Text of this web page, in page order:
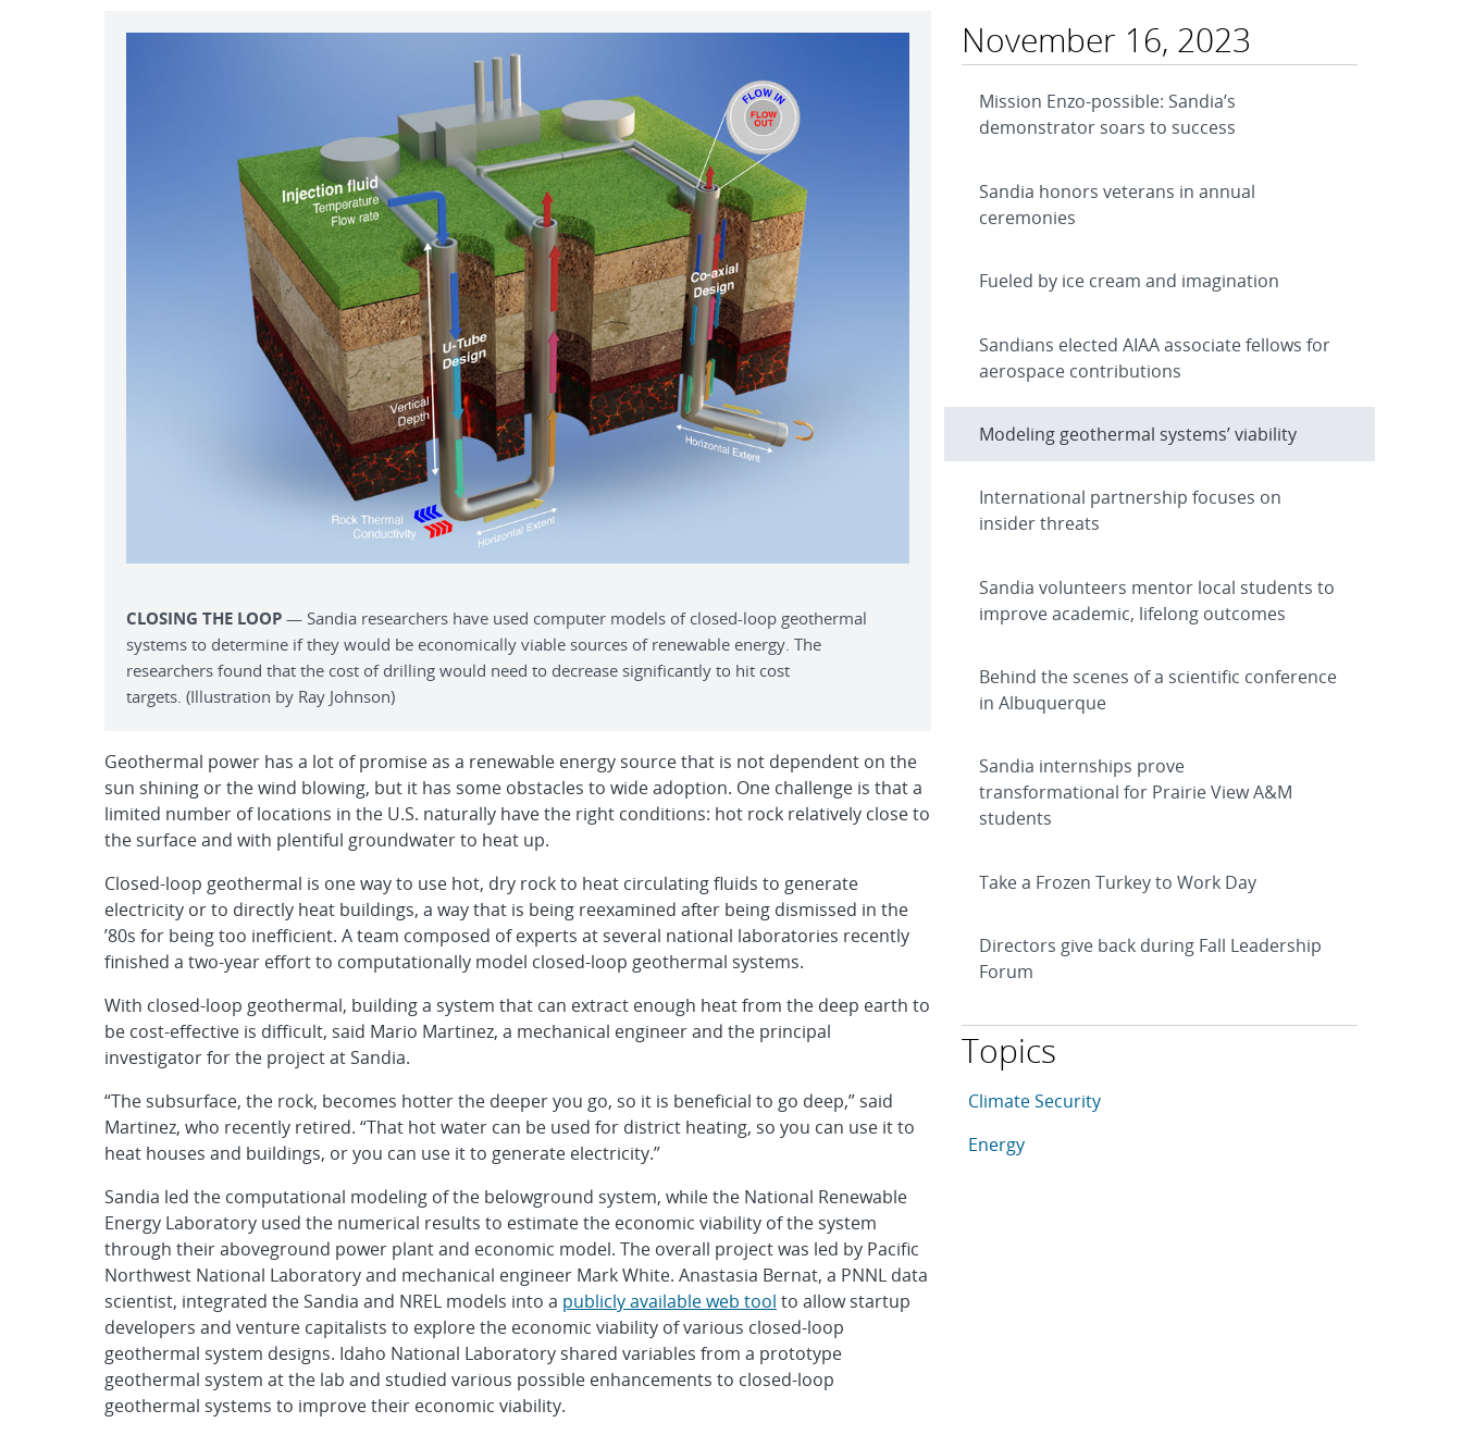
CLOSING THE LOOP — Sandia researchers have used computer models of closed-loop geothermal
systems to determine if they would be economically viable sources of renewable energy. The
researchers found that the cost of drilling would need to decrease significantly to hit cost
targets. (Illustration by Ray Johnson)
Geothermal power has a lot of promise as a renewable energy source that is not dependent on the
sun shining or the wind blowing, but it has some obstacles to wide adoption. One challenge is that a
limited number of locations in the U.S. naturally have the right conditions: hot rock relatively close to
the surface and with plentiful groundwater to heat up.
Closed-loop geothermal is one way to use hot, dry rock to heat circulating fluids to generate
electricity or to directly heat buildings, a way that is being reexamined after being dismissed in the
’80s for being too inefficient. A team composed of experts at several national laboratories recently
finished a two-year effort to computationally model closed-loop geothermal systems.
With closed-loop geothermal, building a system that can extract enough heat from the deep earth to
be cost-effective is difficult, said Mario Martinez, a mechanical engineer and the principal
investigator for the project at Sandia.
“The subsurface, the rock, becomes hotter the deeper you go, so it is beneficial to go deep,” said
Martinez, who recently retired. “That hot water can be used for district heating, so you can use it to
heat houses and buildings, or you can use it to generate electricity.”
Sandia led the computational modeling of the belowground system, while the National Renewable
Energy Laboratory used the numerical results to estimate the economic viability of the system
through their aboveground power plant and economic model. The overall project was led by Pacific
Northwest National Laboratory and mechanical engineer Mark White. Anastasia Bernat, a PNNL data
scientist, integrated the Sandia and NREL models into a publicly available web tool to allow startup
developers and venture capitalists to explore the economic viability of various closed-loop
geothermal system designs. Idaho National Laboratory shared variables from a prototype
geothermal system at the lab and studied various possible enhancements to closed-loop
geothermal systems to improve their economic viability.
November 16, 2023
Mission Enzo-possible: Sandia’s
demonstrator soars to success
Sandia honors veterans in annual
ceremonies
Fueled by ice cream and imagination
Sandians elected AIAA associate fellows for
aerospace contributions
Modeling geothermal systems’ viability
International partnership focuses on
insider threats
Sandia volunteers mentor local students to
improve academic, lifelong outcomes
Behind the scenes of a scientific conference
in Albuquerque
Sandia internships prove
transformational for Prairie View A&M
students
Take a Frozen Turkey to Work Day
Directors give back during Fall Leadership
Forum
Topics
This article is tagged with the following topics: Climate
Articles in topic
Climate Security
Articles in topic
Energy